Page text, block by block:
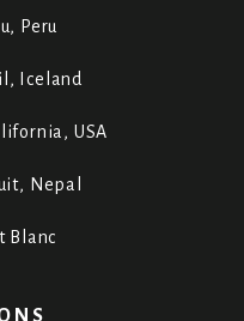
Peru
Iceland
USA
Nepal
Blanc